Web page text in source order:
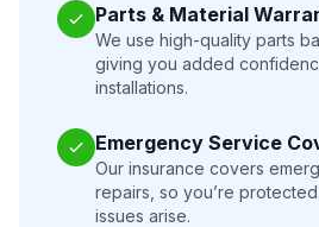
Parts & Material
We use high-quality parts
giving you added
installations.
Emergency Service
Our insurance covers
repairs, so you’re
issues arise.